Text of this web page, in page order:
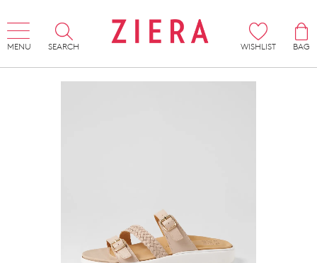
MENU SEARCH WISHLIST
BAG